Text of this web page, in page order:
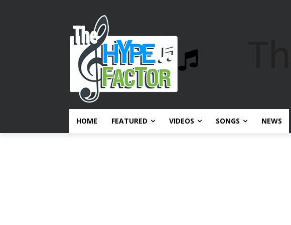
HOME FEATURED VIDEOS SONGS NEWS